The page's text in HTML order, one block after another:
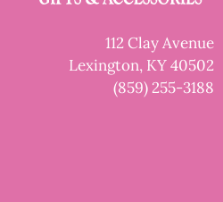
112 Clay Avenue
Lexington, KY 40502
(859) 255-3188